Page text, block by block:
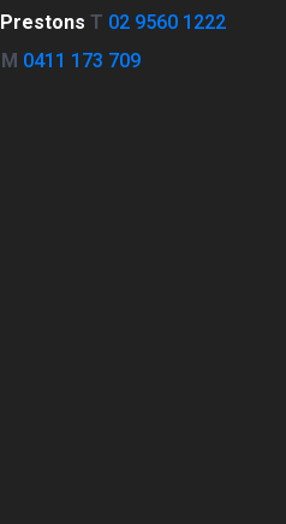
Prestons T 02 9560 1222
M 0411 173 709